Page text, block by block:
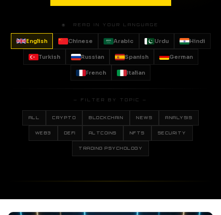
🌐 READ IN YOUR LANGUAGE
English Chinese Arabic Urdu Hindi
Turkish Russian Spanish German
French Italian
— FILTER BY TOPIC —
ALL CRYPTO BLOCKCHAIN NEWS ANALYSIS
WEB3 DEFI ALTCOINS NFTS SECURITY
TRADING PSYCHOLOGY